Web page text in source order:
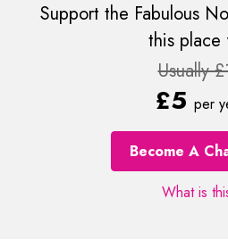
Support the Fabulous
this place
Usually
£5 per
Become A
What is